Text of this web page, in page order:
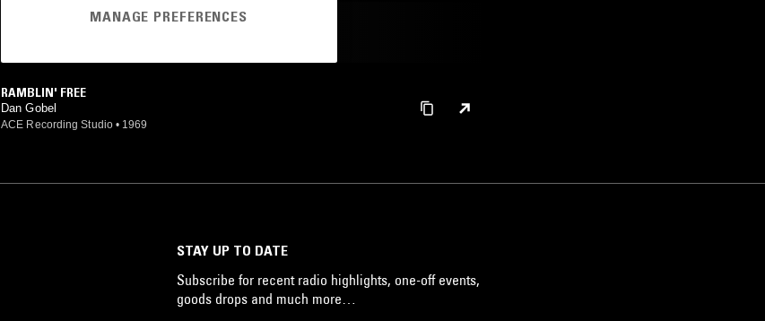
RAMBLIN' FREE
Dan Gobel
ACE Recording Studio • 1969
STAY UP TO DATE
Subscribe for recent radio highlights, one-off events,
goods drops and much more…
MANAGE PREFERENCES